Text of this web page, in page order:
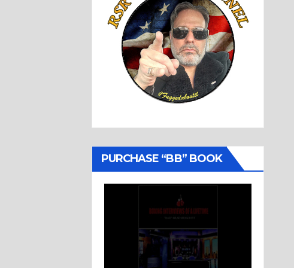
PURCHASE “BB” BOOK